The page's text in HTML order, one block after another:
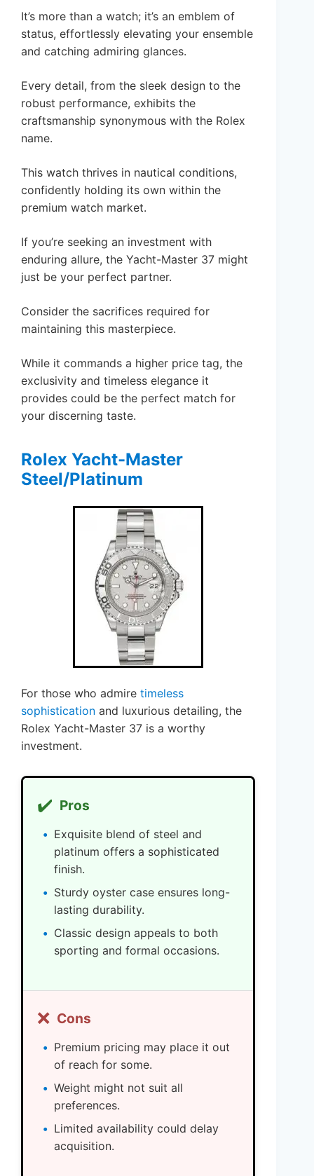
It’s more than a watch; it’s an emblem of
status, effortlessly elevating your ensemble
and catching admiring glances.
Every detail, from the sleek design to the
robust performance, exhibits the
craftsmanship synonymous with the Rolex
name.
This watch thrives in nautical conditions,
confidently holding its own within the
premium watch market.
If you’re seeking an investment with
enduring allure, the Yacht-Master 37 might
just be your perfect partner.
Consider the sacrifices required for
maintaining this masterpiece.
While it commands a higher price tag, the
exclusivity and timeless elegance it
provides could be the perfect match for
your discerning taste.
Rolex Yacht-Master
Steel/Platinum
For those who admire timeless
sophistication and luxurious detailing, the
Rolex Yacht-Master 37 is a worthy
investment.
✔️ Pros
Exquisite blend of steel and
platinum offers a sophisticated
finish.
Sturdy oyster case ensures long-
lasting durability.
Classic design appeals to both
sporting and formal occasions.
❌ Cons
Premium pricing may place it out
of reach for some.
Weight might not suit all
preferences.
Limited availability could delay
acquisition.